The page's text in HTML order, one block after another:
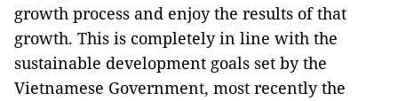
growth process and enjoy the results of that
growth. This is completely in line with the
sustainable development goals set by the
Vietnamese Government, most recently the